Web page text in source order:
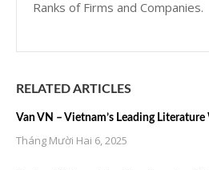
Ranks of Firms and Companies.
RELATED ARTICLES
Van VN – Vietnam’s Leading
Tháng Mười Hai 6, 2025